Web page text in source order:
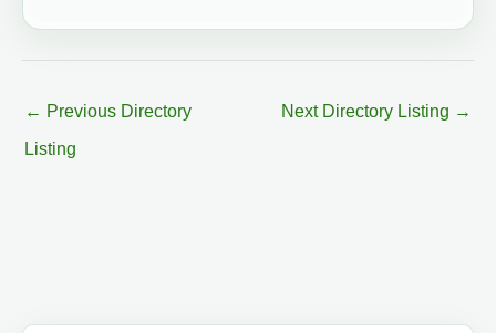
← Previous Directory
Listing
Next Directory Listing →